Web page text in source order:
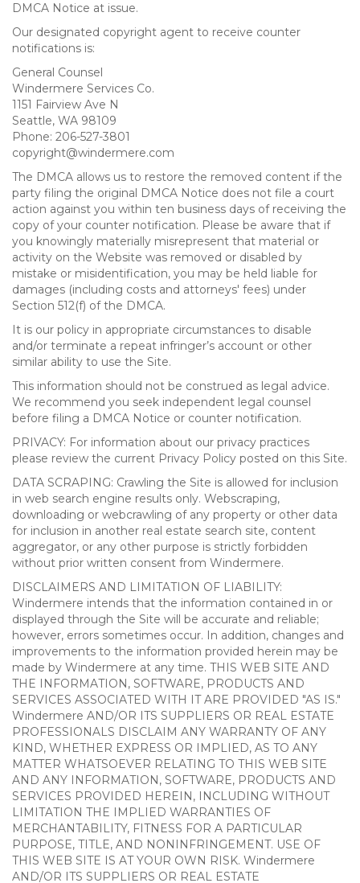
DMCA Notice at issue.
Our designated copyright agent to receive counter
notifications is:
General Counsel
Windermere Services Co.
1151 Fairview Ave N
Seattle, WA 98109
Phone: 206-527-3801
copyright@windermere.com
The DMCA allows us to restore the removed content if the
party filing the original DMCA Notice does not file a court
action against you within ten business days of receiving the
copy of your counter notification. Please be aware that if
you knowingly materially misrepresent that material or
activity on the Website was removed or disabled by
mistake or misidentification, you may be held liable for
damages (including costs and attorneys' fees) under
Section 512(f) of the DMCA.
It is our policy in appropriate circumstances to disable
and/or terminate a repeat infringer’s account or other
similar ability to use the Site.
This information should not be construed as legal advice.
We recommend you seek independent legal counsel
before filing a DMCA Notice or counter notification.
PRIVACY: For information about our privacy practices
please review the current Privacy Policy posted on this Site.
DATA SCRAPING: Crawling the Site is allowed for inclusion
in web search engine results only. Webscraping,
downloading or webcrawling of any property or other data
for inclusion in another real estate search site, content
aggregator, or any other purpose is strictly forbidden
without prior written consent from Windermere.
DISCLAIMERS AND LIMITATION OF LIABILITY:
Windermere intends that the information contained in or
displayed through the Site will be accurate and reliable;
however, errors sometimes occur. In addition, changes and
improvements to the information provided herein may be
made by Windermere at any time. THIS WEB SITE AND
THE INFORMATION, SOFTWARE, PRODUCTS AND
SERVICES ASSOCIATED WITH IT ARE PROVIDED "AS IS."
Windermere AND/OR ITS SUPPLIERS OR REAL ESTATE
PROFESSIONALS DISCLAIM ANY WARRANTY OF ANY
KIND, WHETHER EXPRESS OR IMPLIED, AS TO ANY
MATTER WHATSOEVER RELATING TO THIS WEB SITE
AND ANY INFORMATION, SOFTWARE, PRODUCTS AND
SERVICES PROVIDED HEREIN, INCLUDING WITHOUT
LIMITATION THE IMPLIED WARRANTIES OF
MERCHANTABILITY, FITNESS FOR A PARTICULAR
PURPOSE, TITLE, AND NONINFRINGEMENT. USE OF
THIS WEB SITE IS AT YOUR OWN RISK. Windermere
AND/OR ITS SUPPLIERS OR REAL ESTATE